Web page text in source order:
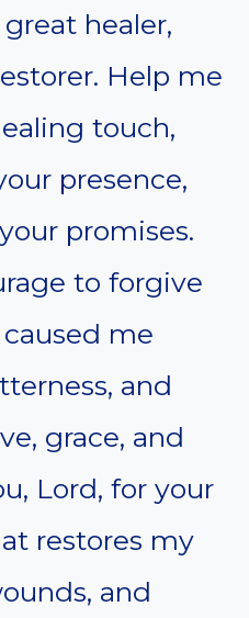
healer,
Help me
touch,
presence,
promises.
to forgive
me
and
grace, and
Lord, for your
restores my
and